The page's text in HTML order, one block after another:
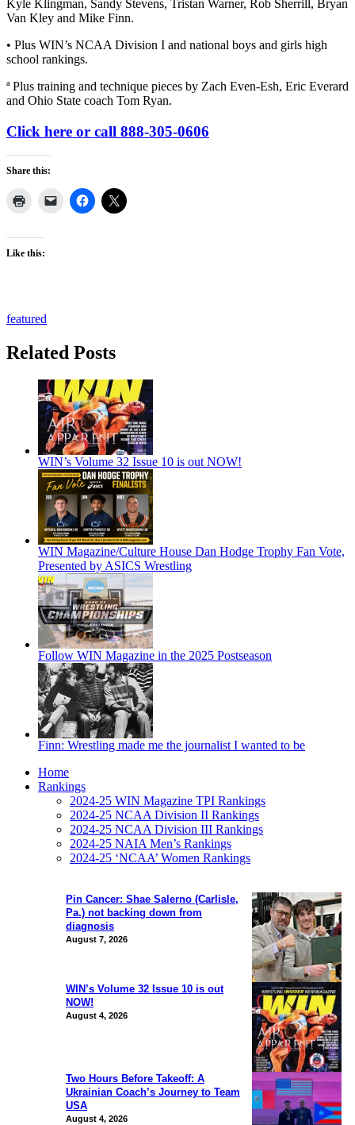
Kyle Klingman, Sandy Stevens, Tristan Warner, Rob Sherrill, Bryan
Van Kley and Mike Finn.
• Plus WIN’s NCAA Division I and national boys and girls high
school rankings.
ª Plus training and technique pieces by Zach Even-Esh, Eric Everard
and Ohio State coach Tom Ryan.
Click here or call 888-305-0606
Share this:
Like this:
featured
Related Posts
WIN’s Volume 32 Issue 10 is out NOW!
WIN Magazine/Culture House Dan Hodge Trophy Fan Vote,
Presented by ASICS Wrestling
Follow WIN Magazine in the 2025 Postseason
Finn: Wrestling made me the journalist I wanted to be
Pin Cancer: Shae Salerno (Carlisle,
Pa.) not backing down from
diagnosis
August 7, 2026
WIN’s Volume 32 Issue 10 is out
NOW!
August 4, 2026
Two Hours Before Takeoff: A
Ukrainian Coach’s Journey to Team
USA
August 4, 2026
Home
Rankings
2024-25 WIN Magazine TPI Rankings
2024-25 NCAA Division II Rankings
2024-25 NCAA Division III Rankings
2024-25 NAIA Men’s Rankings
2024-25 ‘NCAA’ Women Rankings